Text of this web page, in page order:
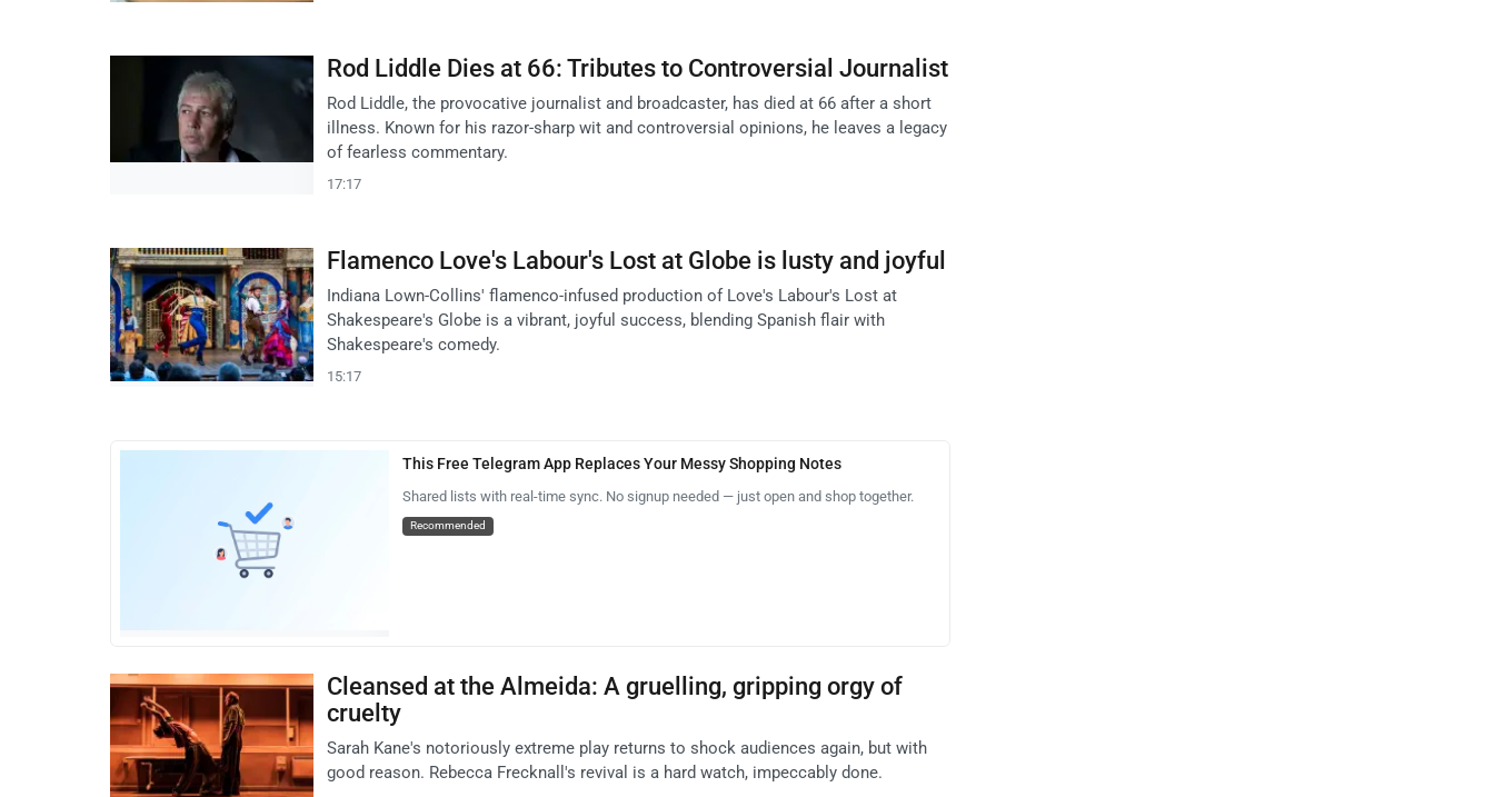
Rod Liddle Dies at 66: Tributes to Controversial Journalist
Rod Liddle, the provocative journalist and broadcaster, has died at 66 after a short
illness. Known for his razor-sharp wit and controversial opinions, he leaves a legacy
of fearless commentary.
17:17
Flamenco Love's Labour's Lost at Globe is lusty and joyful
Indiana Lown-Collins' flamenco-infused production of Love's Labour's Lost at
Shakespeare's Globe is a vibrant, joyful success, blending Spanish flair with
Shakespeare's comedy.
15:17
This Free Telegram App Replaces Your Messy Shopping Notes
Shared lists with real-time sync. No signup needed — just open and shop together.
Recommended
Cleansed at the Almeida: A gruelling, gripping orgy of
cruelty
Sarah Kane's notoriously extreme play returns to shock audiences again, but with
good reason. Rebecca Frecknall's revival is a hard watch, impeccably done.